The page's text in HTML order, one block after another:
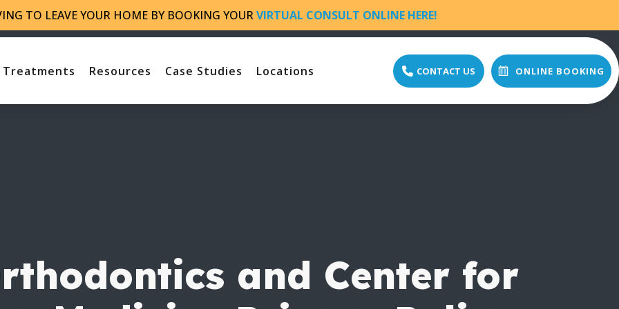
TO LEAVE YOUR HOME BY BOOKING YOURVIRTUAL CONSULT ONLINE HERE!
Treatments Resources Case Studies Locations CONTACT US ONLINE BOOKING
and Center for